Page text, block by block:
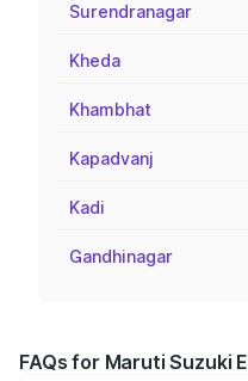
Surendranagar
Kheda
Khambhat
Kapadvanj
Kadi
Gandhinagar
FAQs for Maruti Suzuki